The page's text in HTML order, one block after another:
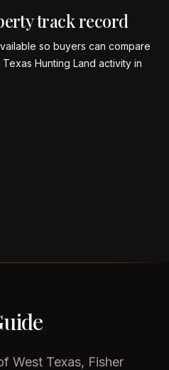
track record
so buyers can compare
Hunting Land activity in
West Texas, Fisher